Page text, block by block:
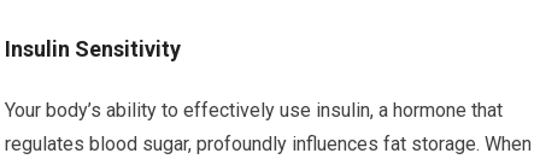
Insulin Sensitivity
Your body’s ability to effectively use insulin, a hormone that
regulates blood sugar, profoundly influences fat storage. When